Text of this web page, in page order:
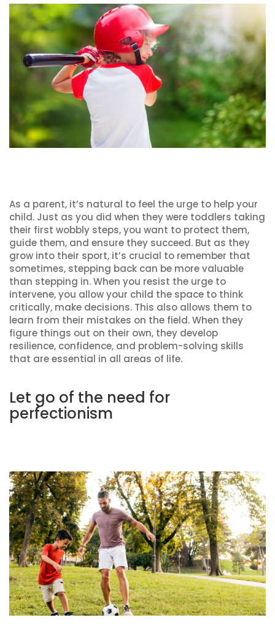
As a parent, it’s natural to feel the urge to help your
child. Just as you did when they were toddlers taking
their first wobbly steps, you want to protect them,
guide them, and ensure they succeed. But as they
grow into their sport, it’s crucial to remember that
sometimes, stepping back can be more valuable
than stepping in. When you resist the urge to
intervene, you allow your child the space to think
critically, make decisions. This also allows them to
learn from their mistakes on the field. When they
figure things out on their own, they develop
resilience, confidence, and problem-solving skills
that are essential in all areas of life.
Let go of the need for
perfectionism